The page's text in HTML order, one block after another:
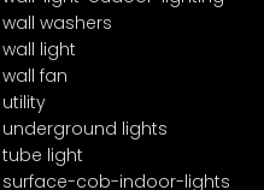
wall washers
wall light
wall fan
utility
underground lights
tube light
surface-cob-indoor-lights